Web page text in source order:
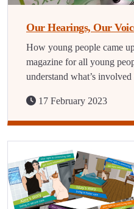
Our Hearings, Our
How young people came
magazine for all young
understand what’s
17 February 2023